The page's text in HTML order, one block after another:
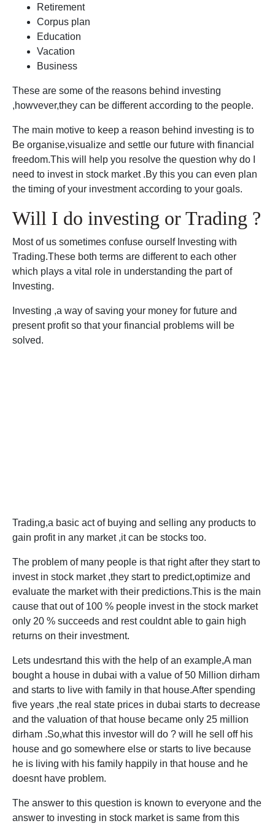
Retirement
Corpus plan
Education
Vacation
Business
These are some of the reasons behind investing
,howvever,they can be different according to the people.
The main motive to keep a reason behind investing is to
Be organise,visualize and settle our future with financial
freedom.This will help you resolve the question why do I
need to invest in stock market .By this you can even plan
the timing of your investment according to your goals.
Will I do investing or Trading ?
Most of us sometimes confuse ourself Investing with
Trading.These both terms are different to each other
which plays a vital role in understanding the part of
Investing.
Investing ,a way of saving your money for future and
present profit so that your financial problems will be
solved.
Trading,a basic act of buying and selling any products to
gain profit in any market ,it can be stocks too.
The problem of many people is that right after they start to
invest in stock market ,they start to predict,optimize and
evaluate the market with their predictions.This is the main
cause that out of 100 % people invest in the stock market
only 20 % succeeds and rest couldnt able to gain high
returns on their investment.
Lets undesrtand this with the help of an example,A man
bought a house in dubai with a value of 50 Million dirham
and starts to live with family in that house.After spending
five years ,the real state prices in dubai starts to decrease
and the valuation of that house became only 25 million
dirham .So,what this investor will do ? will he sell off his
house and go somewhere else or starts to live because
he is living with his family happily in that house and he
doesnt have problem.
The answer to this question is known to everyone and the
answer to investing in stock market is same from this